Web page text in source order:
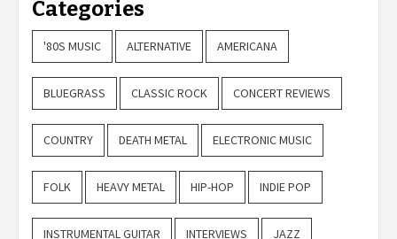
Categories
'80S MUSIC ALTERNATIVE AMERICANA
BLUEGRASS CLASSIC ROCK CONCERT REVIEWS
COUNTRY DEATH METAL ELECTRONIC MUSIC
FOLK HEAVY METAL HIP-HOP INDIE POP
INSTRUMENTAL GUITAR INTERVIEWS JAZZ